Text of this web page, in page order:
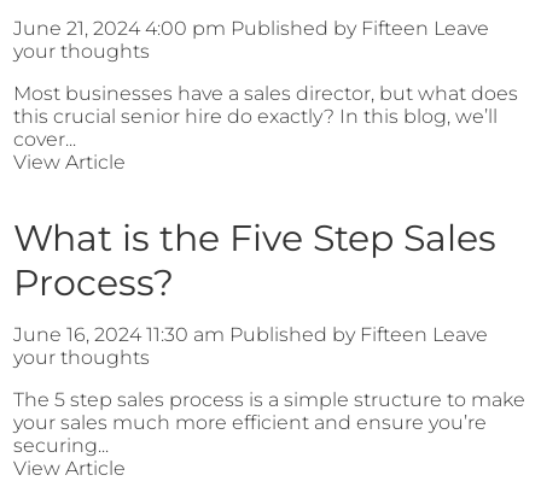
June 21, 2024 4:00 pm Published by Fifteen Leave
your thoughts
Most businesses have a sales director, but what does
this crucial senior hire do exactly? In this blog, we’ll
cover...
View Article
What is the Five Step Sales
Process?
June 16, 2024 11:30 am Published by Fifteen Leave
your thoughts
The 5 step sales process is a simple structure to make
your sales much more efficient and ensure you’re
securing...
View Article